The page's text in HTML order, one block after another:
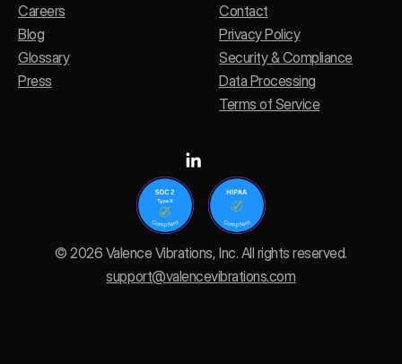
Careers
Blog
Glossary
Press
Contact
Privacy Policy
Security & Compliance
Data Processing
Terms of Service
© 2026 Valence Vibrations, Inc. All rights reserved.
support@valencevibrations.com